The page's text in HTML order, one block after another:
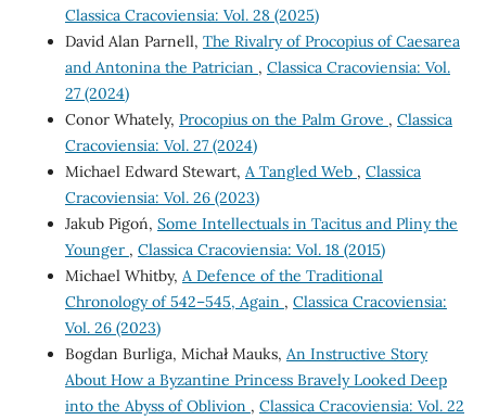
Classica Cracoviensia: Vol. 28 (2025)
David Alan Parnell, The Rivalry of Procopius of Caesarea
and Antonina the Patrician , Classica Cracoviensia: Vol.
27 (2024)
Conor Whately, Procopius on the Palm Grove , Classica
Cracoviensia: Vol. 27 (2024)
Michael Edward Stewart, A Tangled Web , Classica
Cracoviensia: Vol. 26 (2023)
Jakub Pigoń, Some Intellectuals in Tacitus and Pliny the
Younger , Classica Cracoviensia: Vol. 18 (2015)
Michael Whitby, A Defence of the Traditional
Chronology of 542–545, Again , Classica Cracoviensia:
Vol. 26 (2023)
Bogdan Burliga, Michał Mauks, An Instructive Story
About How a Byzantine Princess Bravely Looked Deep
into the Abyss of Oblivion , Classica Cracoviensia: Vol. 22